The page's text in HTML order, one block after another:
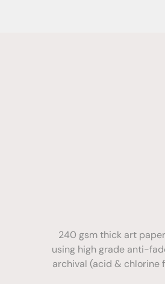
240 gsm thick art
using high grade anti-
archival (acid & chlorine